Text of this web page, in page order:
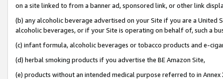
on a site linked to from a banner ad, sponsored link, or other link
(b) any alcoholic beverage advertised on your Site if you are a
alcoholic beverages, or if your Site is operating on behalf of, such a
(c) infant formula, alcoholic beverages or tobacco products and e-
(d) herbal smoking products if you advertise the BE Amazon Site,
(e) products without an intended medical purpose referred to in